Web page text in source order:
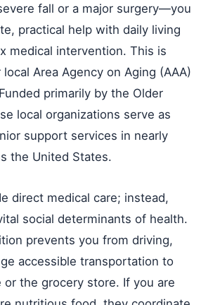
fall or a major surgery—you
practical help with daily living
medical intervention. This is
Area Agency on Aging (AAA)
primarily by the Older
local organizations serve as
support services in nearly
the United States.
direct medical care; instead,
social determinants of health.
prevents you from driving,
accessible transportation to
or the grocery store. If you are